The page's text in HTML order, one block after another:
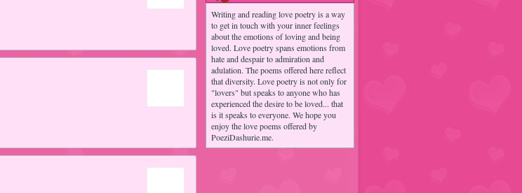
Writing and reading love poetry is a way
to get in touch with your inner feelings
about the emotions of loving and being
loved. Love poetry spans emotions from
hate and despair to admiration and
adulation. The poems offered here reflect
that diversity. Love poetry is not only for
"lovers" but speaks to anyone who has
experienced the desire to be loved... that
is it speaks to everyone. We hope you
enjoy the love poems offered by
PoeziDashurie.me.